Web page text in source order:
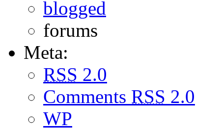
blogged
forums
Meta:
RSS 2.0
Comments RSS 2.0
WP